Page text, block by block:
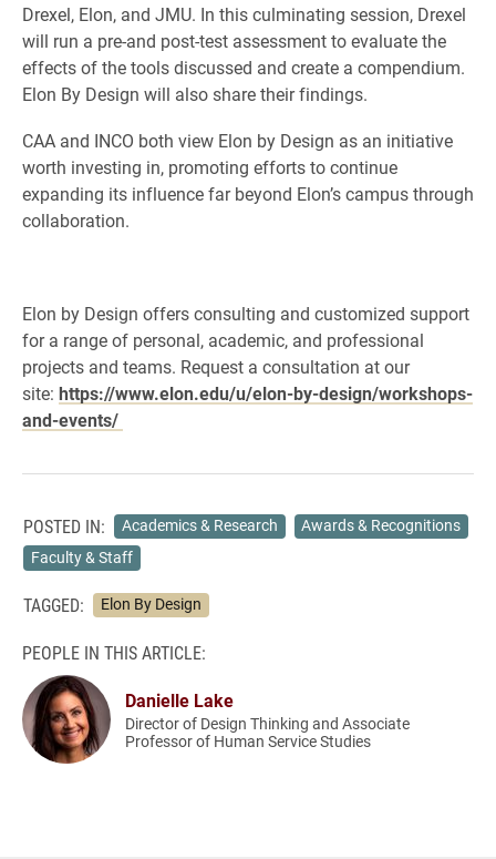
Drexel, Elon, and JMU. In this culminating session, Drexel
will run a pre-and post-test assessment to evaluate the
effects of the tools discussed and create a compendium.
Elon By Design will also share their findings.
CAA and INCO both view Elon by Design as an initiative
worth investing in, promoting efforts to continue
expanding its influence far beyond Elon’s campus through
collaboration.
Elon by Design offers consulting and customized support
for a range of personal, academic, and professional
projects and teams. Request a consultation at our
site: https://www.elon.edu/u/elon-by-design/workshops-
and-events/
POSTED IN: Academics & Research
Awards & Recognitions
Faculty & Staff
TAGGED: Elon By Design
PEOPLE IN THIS ARTICLE:
Danielle Lake
Director of Design Thinking and Associate
Professor of Human Service Studies